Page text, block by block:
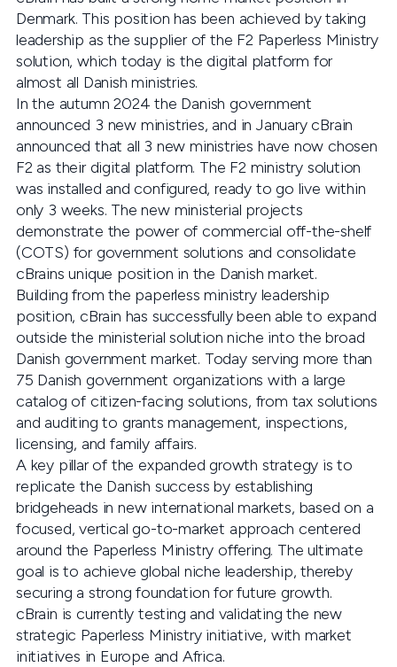
Denmark. This position has been achieved by taking
leadership as the supplier of the F2 Paperless Ministry
solution, which today is the digital platform for
almost all Danish ministries.
In the autumn 2024 the Danish government
announced 3 new ministries, and in January cBrain
announced that all 3 new ministries have now chosen
F2 as their digital platform. The F2 ministry solution
was installed and configured, ready to go live within
only 3 weeks. The new ministerial projects
demonstrate the power of commercial off-the-shelf
(COTS) for government solutions and consolidate
cBrains unique position in the Danish market.
Building from the paperless ministry leadership
position, cBrain has successfully been able to expand
outside the ministerial solution niche into the broad
Danish government market. Today serving more than
75 Danish government organizations with a large
catalog of citizen-facing solutions, from tax solutions
and auditing to grants management, inspections,
licensing, and family affairs.
A key pillar of the expanded growth strategy is to
replicate the Danish success by establishing
bridgeheads in new international markets, based on a
focused, vertical go-to-market approach centered
around the Paperless Ministry offering. The ultimate
goal is to achieve global niche leadership, thereby
securing a strong foundation for future growth.
cBrain is currently testing and validating the new
strategic Paperless Ministry initiative, with market
initiatives in Europe and Africa.